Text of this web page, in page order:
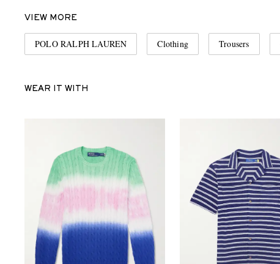
VIEW MORE
POLO RALPH LAUREN Clothing Trousers
WEAR IT WITH